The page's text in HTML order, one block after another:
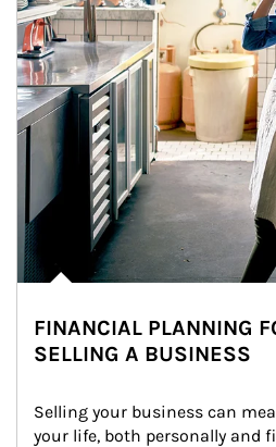
FINANCIAL PLANNING
SELLING A BUSINESS
Selling your business can
your life, both personally and